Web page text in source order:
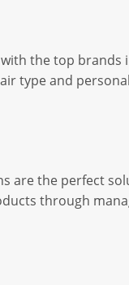
the top
type and
are the perfect
through